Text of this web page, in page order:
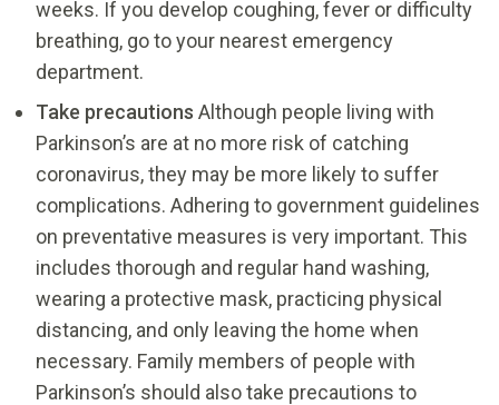
weeks. If you develop coughing, fever or difficulty
breathing, go to your nearest emergency
department.
Take precautions Although people living with
Parkinson’s are at no more risk of catching
coronavirus, they may be more likely to suffer
complications. Adhering to government guidelines
on preventative measures is very important. This
includes thorough and regular hand washing,
wearing a protective mask, practicing physical
distancing, and only leaving the home when
necessary. Family members of people with
Parkinson’s should also take precautions to